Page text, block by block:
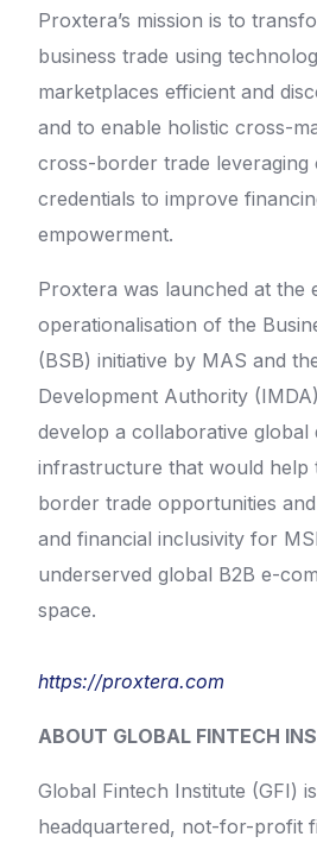
Proxtera’s mission is to
business trade using
marketplaces efficient and
and to enable holistic cross-
cross-border trade leveraging
credentials to improve
empowerment.
Proxtera was launched at the
operationalisation of the
(BSB) initiative by MAS and
Development Authority
develop a collaborative global
infrastructure that would help
border trade opportunities
and financial inclusivity for
underserved global B2B e-
space.
https://proxtera.com
ABOUT GLOBAL FINTECH
Global Fintech Institute (GFI)
headquartered, not-for-profit